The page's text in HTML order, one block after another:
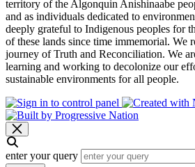
territory of the Algonquin Anishinaabe
and as individuals dedicated to
deeply grateful to Indigenous peoples for
of these lands since time immemorial. We
journey of Truth and Reconciliation. We
learning and working to decolonize our
sustainable environments for all people.
enter your query